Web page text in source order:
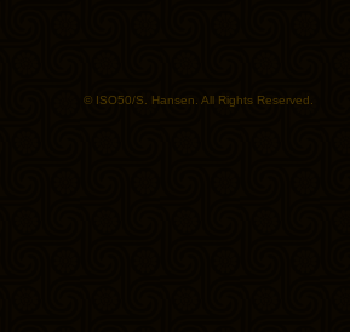
© ISO50/S. Hansen. All Rights Reserved.